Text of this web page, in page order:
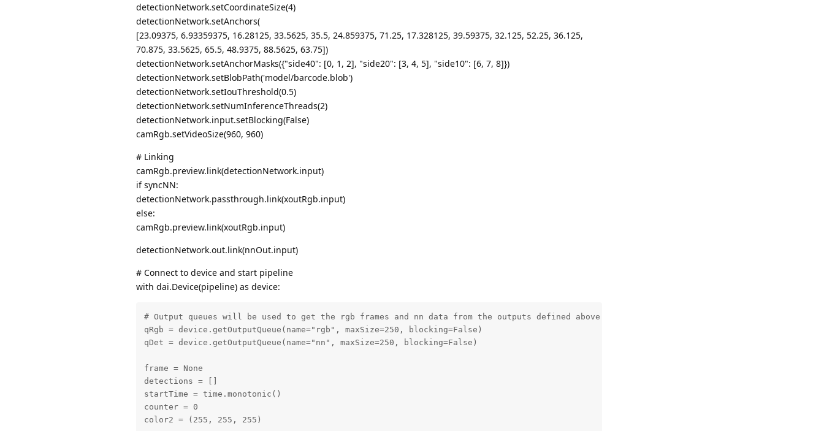
detectionNetwork.setCoordinateSize(4)
detectionNetwork.setAnchors(
[23.09375, 6.93359375, 16.28125, 33.5625, 35.5, 24.859375, 71.25, 17.328125, 39.59375, 32.125, 52.25, 36.125,
70.875, 33.5625, 65.5, 48.9375, 88.5625, 63.75])
detectionNetwork.setAnchorMasks({"side40": [0, 1, 2], "side20": [3, 4, 5], "side10": [6, 7, 8]})
detectionNetwork.setBlobPath('model/barcode.blob')
detectionNetwork.setIouThreshold(0.5)
detectionNetwork.setNumInferenceThreads(2)
detectionNetwork.input.setBlocking(False)
camRgb.setVideoSize(960, 960)
# Linking
camRgb.preview.link(detectionNetwork.input)
if syncNN:
detectionNetwork.passthrough.link(xoutRgb.input)
else:
camRgb.preview.link(xoutRgb.input)
detectionNetwork.out.link(nnOut.input)
# Connect to device and start pipeline
with dai.Device(pipeline) as device:
# Output queues will be used to get the rgb frames and nn data from the outputs defined above
qRgb = device.getOutputQueue(name="rgb", maxSize=250, blocking=False)
qDet = device.getOutputQueue(name="nn", maxSize=250, blocking=False)
frame = None
detections = []
startTime = time.monotonic()
counter = 0
color2 = (255, 255, 255)